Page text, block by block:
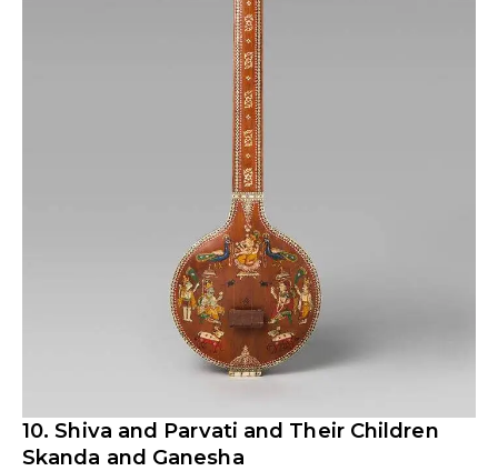
10. Shiva and Parvati and Their Children
Skanda and Ganesha